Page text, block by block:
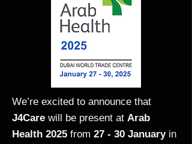
We’re excited to announce that
J4Care will be present at Arab
Health 2025 from 27 - 30 Januaryin